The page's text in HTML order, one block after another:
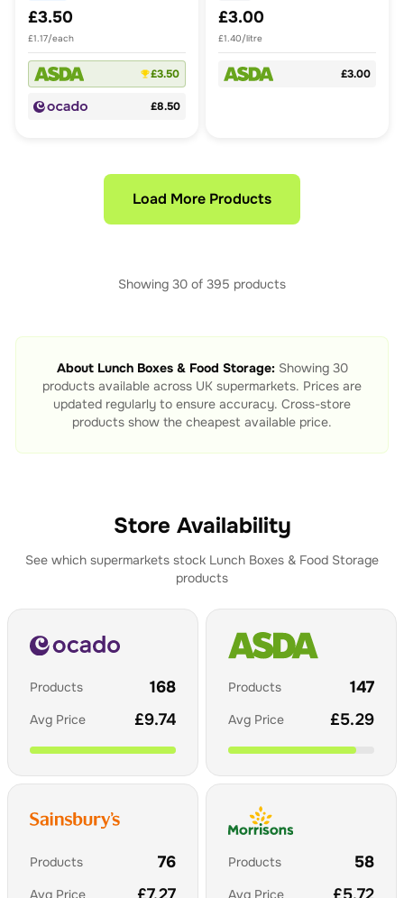
£3.50
£1.17/each
£3.50
£8.50
£3.00
£1.40/litre
£3.00
Load More Products
Showing 30 of 395 products
About Lunch Boxes & Food Storage:Showing 30
products available across UK supermarkets. Prices are
updated regularly to ensure accuracy. Cross-store
products show the cheapest available price.
Store Availability
See which supermarkets stock Lunch Boxes & Food Storage
products
Products 168
Avg Price £9.74
Products 147
Avg Price £5.29
Products 76
Avg Price
Products 58
Avg Price